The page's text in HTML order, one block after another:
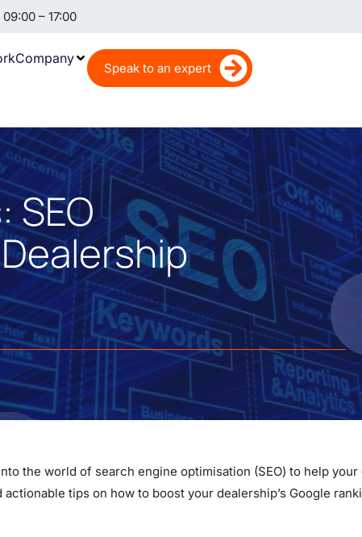
– 17:00
Company
Speak to an expert
SEO
into the world of search engine optimisation (SEO) to help
tips on how to boost your dealership’s Google